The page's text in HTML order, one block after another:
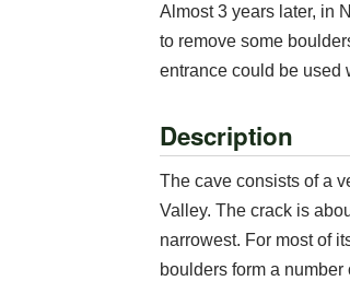
Almost 3 years later, in
to remove some
entrance could be used
Description
The cave consists of a
Valley. The crack is
narrowest. For most of
boulders form a